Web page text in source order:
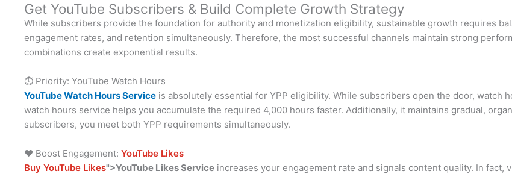
Get YouTube Subscribers & Build Complete Growth Strategy
While subscribers provide the foundation for authority and monetization eligibility, sustainable growth requires
engagement rates, and retention simultaneously. Therefore, the most successful channels maintain strong
combinations create exponential results.
⏱️ Priority: YouTube Watch Hours
YouTube Watch Hours Service is absolutely essential for YPP eligibility. While subscribers open the door,
watch hours service helps you accumulate the required 4,000 hours faster. Additionally, it maintains gradual,
subscribers, you meet both YPP requirements simultaneously.
❤️ Boost Engagement: YouTube Likes
Buy YouTube Likes">YouTube Likes Service increases your engagement rate and signals content quality. In